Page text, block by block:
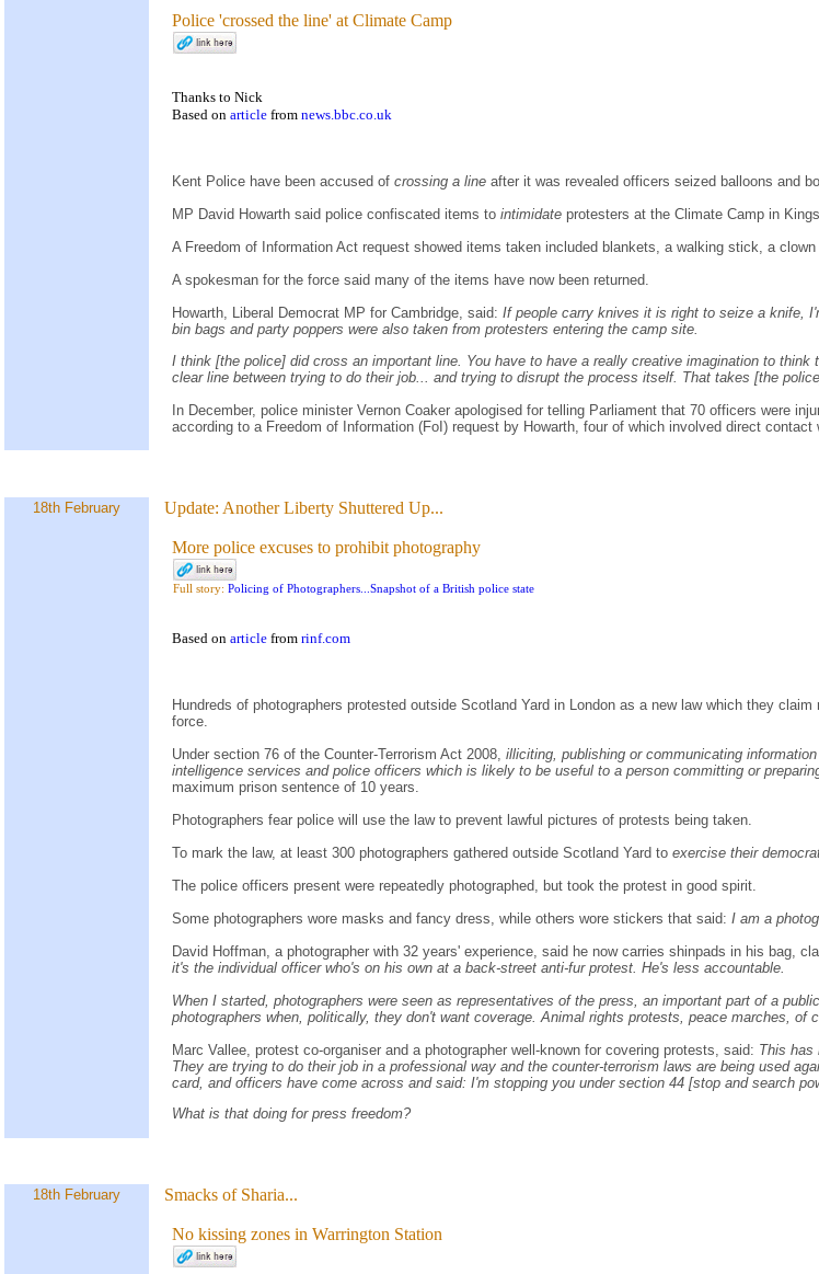
Police 'crossed the line' at Climate Camp
Thanks to Nick
Based on article from news.bbc.co.uk
Kent Police have been accused of crossing a line after it was revealed officers seized balloons and
MP David Howarth said police confiscated items to intimidate protesters at the Climate Camp in
A Freedom of Information Act request showed items taken included blankets, a walking stick, a
A spokesman for the force said many of the items have now been returned.
Howarth, Liberal Democrat MP for Cambridge, said: If people carry knives it is right to seize a knife,
bin bags and party poppers were also taken from protesters entering the camp site.
I think [the police] did cross an important line. You have to have a really creative imagination to
clear line between trying to do their job... and trying to disrupt the process itself. That takes [the
In December, police minister Vernon Coaker apologised for telling Parliament that 70 officers were
according to a Freedom of Information (FoI) request by Howarth, four of which involved direct contact
18th February Update: Another Liberty Shuttered Up...
More police excuses to prohibit photography
Full story: Policing of Photographers...Snapshot of a British police state
Based on article from rinf.com
Hundreds of photographers protested outside Scotland Yard in London as a new law which they
force.
Under section 76 of the Counter-Terrorism Act 2008, illiciting, publishing or communicating
intelligence services and police officers which is likely to be useful to a person committing or
maximum prison sentence of 10 years.
Photographers fear police will use the law to prevent lawful pictures of protests being taken.
To mark the law, at least 300 photographers gathered outside Scotland Yard to exercise their
The police officers present were repeatedly photographed, but took the protest in good spirit.
Some photographers wore masks and fancy dress, while others wore stickers that said: I am a
David Hoffman, a photographer with 32 years' experience, said he now carries shinpads in his bag,
it's the individual officer who's on his own at a back-street anti-fur protest. He's less accountable.
When I started, photographers were seen as representatives of the press, an important part of a
photographers when, politically, they don't want coverage. Animal rights protests, peace marches,
Marc Vallee, protest co-organiser and a photographer well-known for covering protests, said: This has
They are trying to do their job in a professional way and the counter-terrorism laws are being used
card, and officers have come across and said: I'm stopping you under section 44 [stop and search
What is that doing for press freedom?
18th February Smacks of Sharia...
No kissing zones in Warrington Station